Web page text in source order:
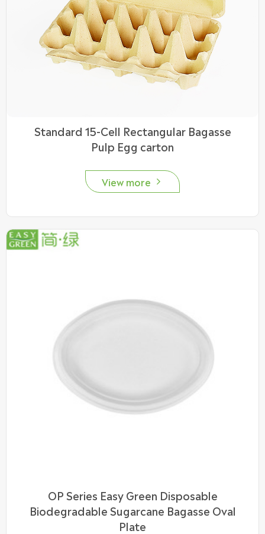
Standard 15-Cell Rectangular Bagasse
Pulp Egg carton
View more 
OP Series Easy Green Disposable
Biodegradable Sugarcane Bagasse Oval
Plate